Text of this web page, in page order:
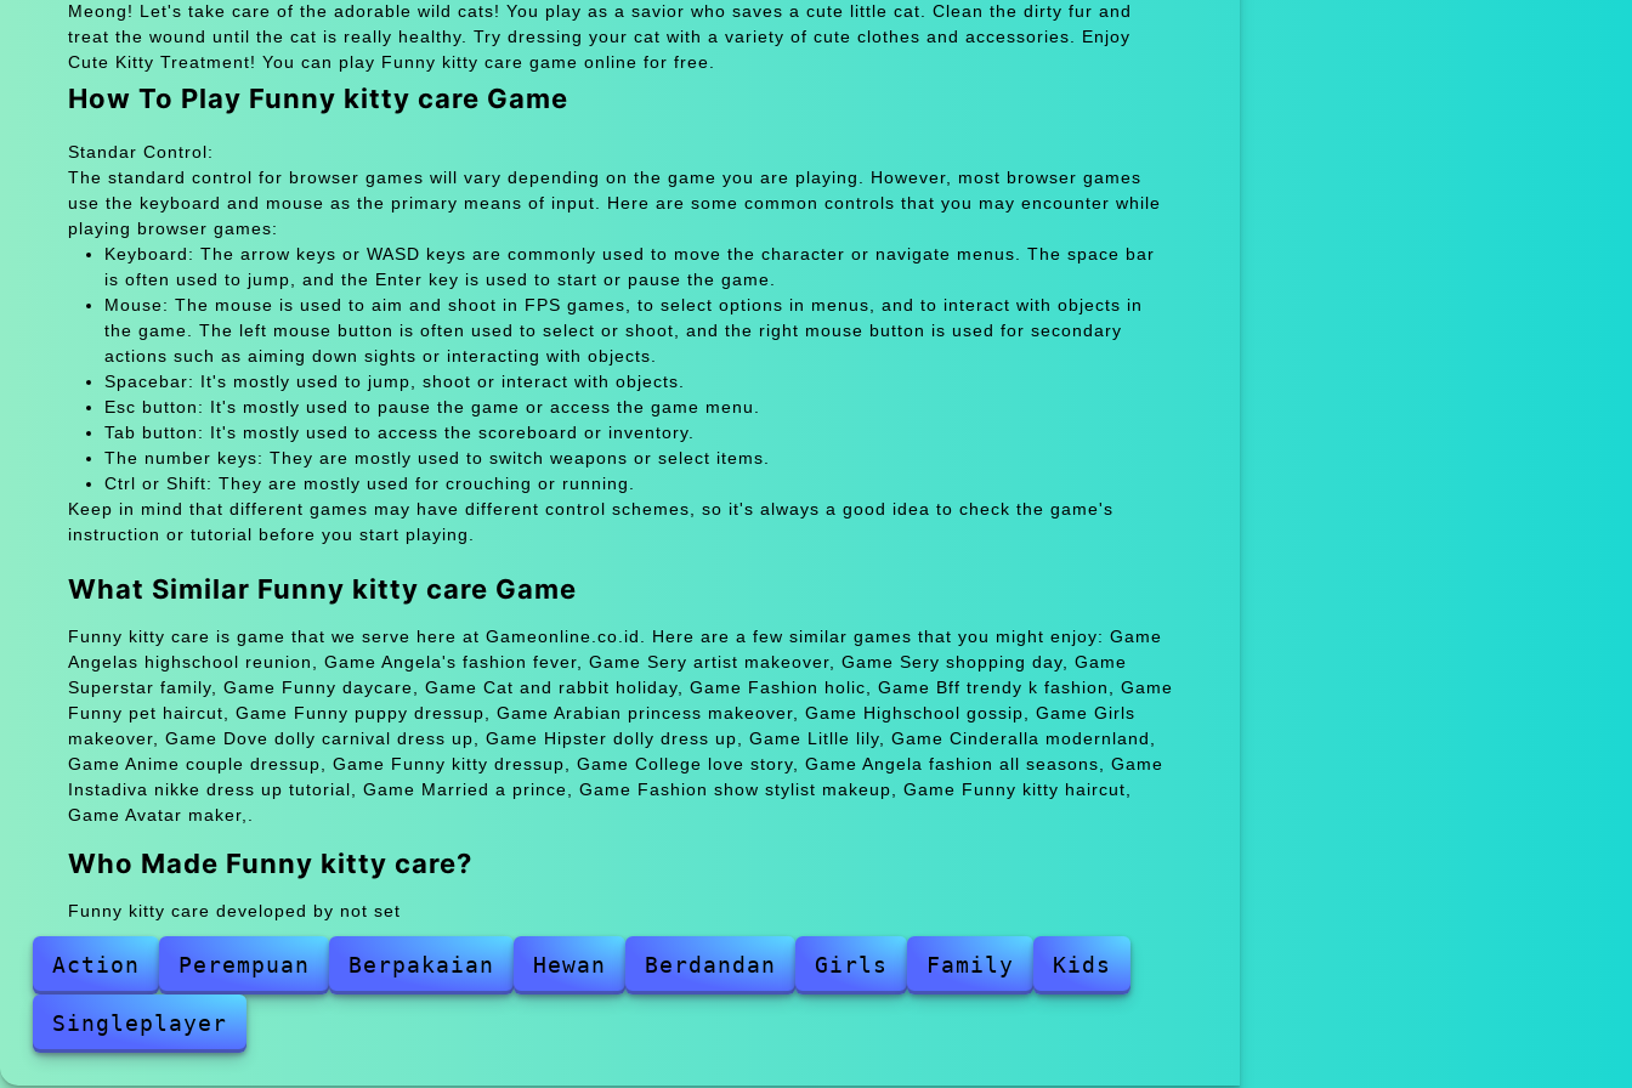
Meong! Let's take care of the adorable wild cats! You play as a savior who saves a cute little cat. Clean the dirty fur and
treat the wound until the cat is really healthy. Try dressing your cat with a variety of cute clothes and accessories. Enjoy
Cute Kitty Treatment! You can play Funny kitty care game online for free.
How To Play Funny kitty care Game
Standar Control:
The standard control for browser games will vary depending on the game you are playing. However, most browser games
use the keyboard and mouse as the primary means of input. Here are some common controls that you may encounter while
playing browser games:
Keyboard: The arrow keys or WASD keys are commonly used to move the character or navigate menus. The space bar
is often used to jump, and the Enter key is used to start or pause the game.
Mouse: The mouse is used to aim and shoot in FPS games, to select options in menus, and to interact with objects in
the game. The left mouse button is often used to select or shoot, and the right mouse button is used for secondary
actions such as aiming down sights or interacting with objects.
Spacebar: It's mostly used to jump, shoot or interact with objects.
Esc button: It's mostly used to pause the game or access the game menu.
Tab button: It's mostly used to access the scoreboard or inventory.
The number keys: They are mostly used to switch weapons or select items.
Ctrl or Shift: They are mostly used for crouching or running.
Keep in mind that different games may have different control schemes, so it's always a good idea to check the game's
instruction or tutorial before you start playing.
What Similar Funny kitty care Game
Funny kitty care is game that we serve here at Gameonline.co.id. Here are a few similar games that you might enjoy: Game
Angelas highschool reunion, Game Angela's fashion fever, Game Sery artist makeover, Game Sery shopping day, Game
Superstar family, Game Funny daycare, Game Cat and rabbit holiday, Game Fashion holic, Game Bff trendy k fashion, Game
Funny pet haircut, Game Funny puppy dressup, Game Arabian princess makeover, Game Highschool gossip, Game Girls
makeover, Game Dove dolly carnival dress up, Game Hipster dolly dress up, Game Litlle lily, Game Cinderalla modernland,
Game Anime couple dressup, Game Funny kitty dressup, Game College love story, Game Angela fashion all seasons, Game
Instadiva nikke dress up tutorial, Game Married a prince, Game Fashion show stylist makeup, Game Funny kitty haircut,
Game Avatar maker,.
Who Made Funny kitty care?
Funny kitty care developed by not set
Action Perempuan Berpakaian Hewan Berdandan Girls Family Kids
Singleplayer